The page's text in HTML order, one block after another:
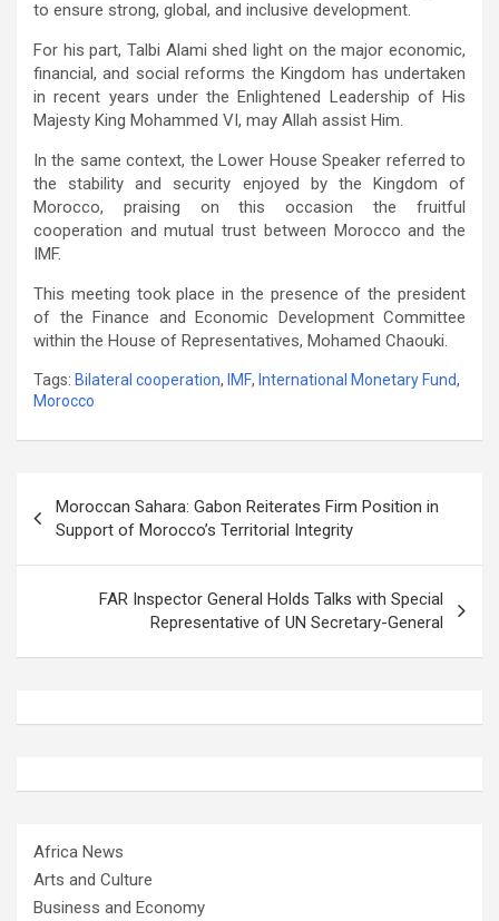
to ensure strong, global, and inclusive development.
For his part, Talbi Alami shed light on the major economic,
financial, and social reforms the Kingdom has undertaken
in recent years under the Enlightened Leadership of His
Majesty King Mohammed VI, may Allah assist Him.
In the same context, the Lower House Speaker referred to
the stability and security enjoyed by the Kingdom of
Morocco, praising on this occasion the fruitful
cooperation and mutual trust between Morocco and the
IMF.
This meeting took place in the presence of the president
of the Finance and Economic Development Committee
within the House of Representatives, Mohamed Chaouki.
Tags: Bilateral cooperation, IMF, International Monetary Fund,
Morocco
navigation
Moroccan Sahara: Gabon Reiterates Firm Position in
Support of Morocco’s Territorial Integrity
FAR Inspector General Holds Talks with Special
Representative of UN Secretary-General
Africa News
Arts and Culture
Business and Economy